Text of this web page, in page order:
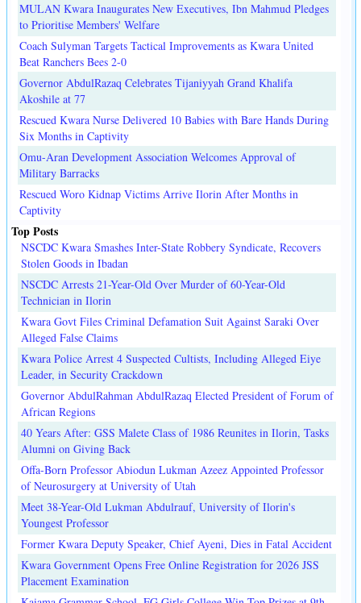
MULAN Kwara Inaugurates New Executives, Ibn Mahmud Pledges
to Prioritise Members' Welfare
Coach Sulyman Targets Tactical Improvements as Kwara United
Beat Ranchers Bees 2-0
Governor AbdulRazaq Celebrates Tijaniyyah Grand Khalifa
Akoshile at 77
Rescued Kwara Nurse Delivered 10 Babies with Bare Hands During
Six Months in Captivity
Omu-Aran Development Association Welcomes Approval of
Military Barracks
Rescued Woro Kidnap Victims Arrive Ilorin After Months in
Captivity
Top Posts
NSCDC Kwara Smashes Inter-State Robbery Syndicate, Recovers
Stolen Goods in Ibadan
NSCDC Arrests 21-Year-Old Over Murder of 60-Year-Old
Technician in Ilorin
Kwara Govt Files Criminal Defamation Suit Against Saraki Over
Alleged False Claims
Kwara Police Arrest 4 Suspected Cultists, Including Alleged Eiye
Leader, in Security Crackdown
Governor AbdulRahman AbdulRazaq Elected President of Forum of
African Regions
40 Years After: GSS Malete Class of 1986 Reunites in Ilorin, Tasks
Alumni on Giving Back
Offa-Born Professor Abiodun Lukman Azeez Appointed Professor
of Neurosurgery at University of Utah
Meet 38-Year-Old Lukman Abdulrauf, University of Ilorin's
Youngest Professor
Former Kwara Deputy Speaker, Chief Ayeni, Dies in Fatal Accident
Kwara Government Opens Free Online Registration for 2026 JSS
Placement Examination